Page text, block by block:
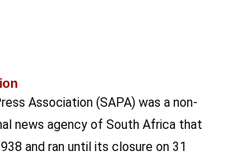
Association (SAPA) was a non-
news agency of South Africa that
and ran until its closure on 31